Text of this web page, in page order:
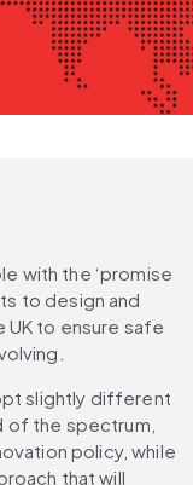
with the ‘promise
to design and
UK to ensure safe
slightly different
of the spectrum,
policy, while
that will